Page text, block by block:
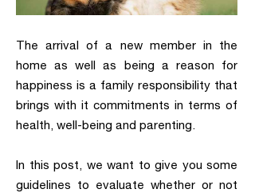
The arrival of a new member in the
home as well as being a reason for
happiness is a family responsibility that
brings with it commitments in terms of
health, well-being and parenting.
In this post, we want to give you some
guidelines to evaluate whether or not